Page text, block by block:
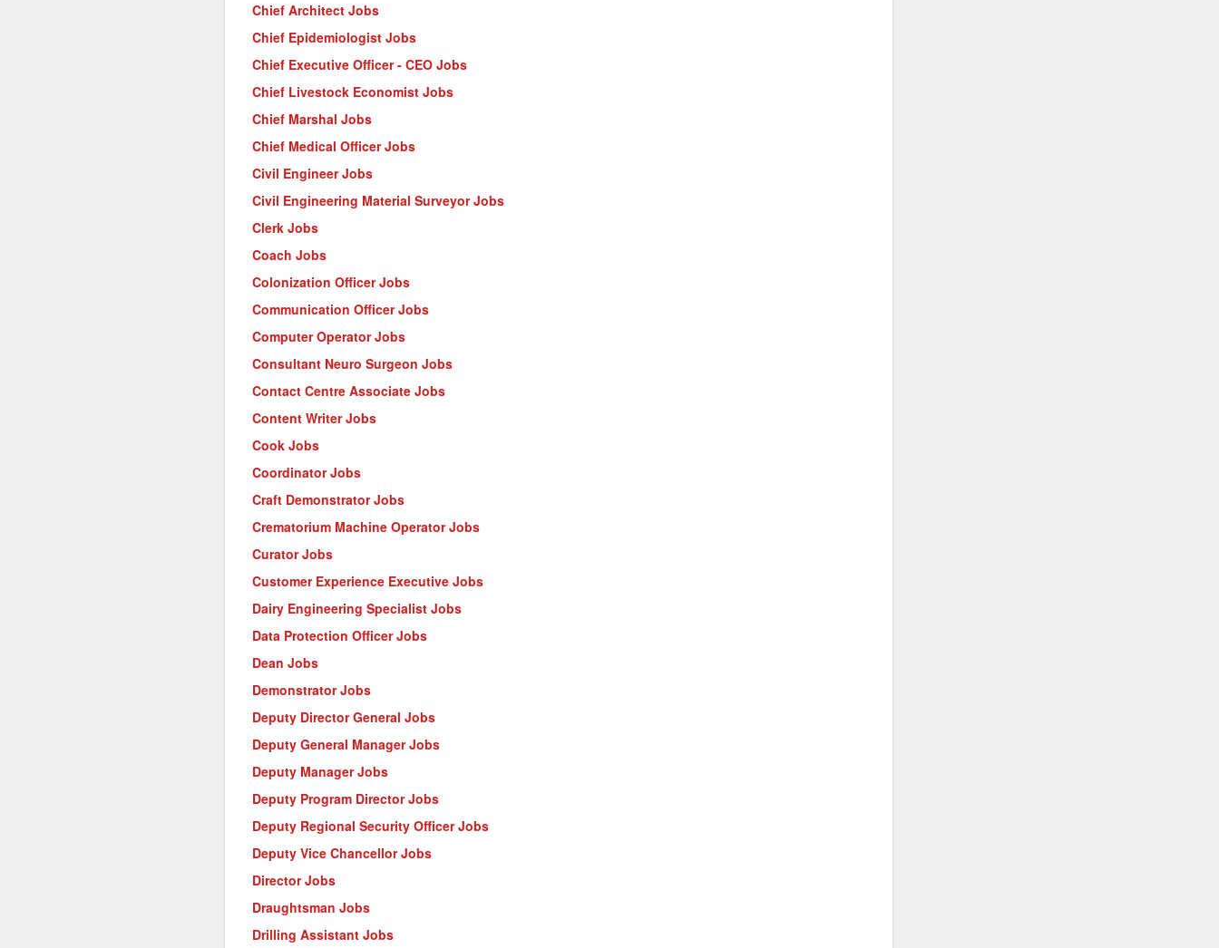
Chief Architect Jobs
Chief Epidemiologist Jobs
Chief Executive Officer - CEO Jobs
Chief Livestock Economist Jobs
Chief Marshal Jobs
Chief Medical Officer Jobs
Civil Engineer Jobs
Civil Engineering Material Surveyor Jobs
Clerk Jobs
Coach Jobs
Colonization Officer Jobs
Communication Officer Jobs
Computer Operator Jobs
Consultant Neuro Surgeon Jobs
Contact Centre Associate Jobs
Content Writer Jobs
Cook Jobs
Coordinator Jobs
Craft Demonstrator Jobs
Crematorium Machine Operator Jobs
Curator Jobs
Customer Experience Executive Jobs
Dairy Engineering Specialist Jobs
Data Protection Officer Jobs
Dean Jobs
Demonstrator Jobs
Deputy Director General Jobs
Deputy General Manager Jobs
Deputy Manager Jobs
Deputy Program Director Jobs
Deputy Regional Security Officer Jobs
Deputy Vice Chancellor Jobs
Director Jobs
Draughtsman Jobs
Drilling Assistant Jobs